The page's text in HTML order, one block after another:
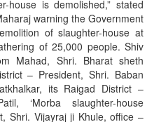
house is demolished,” stated
warning the Government
of slaughter-house at
of 25,000 people. Shiv
Mahad, Shri. Bharat sheth
– President, Shri. Baban
its Raigad District –
‘Morba slaughter-house
Shri. Vijayraj ji Khule, office –